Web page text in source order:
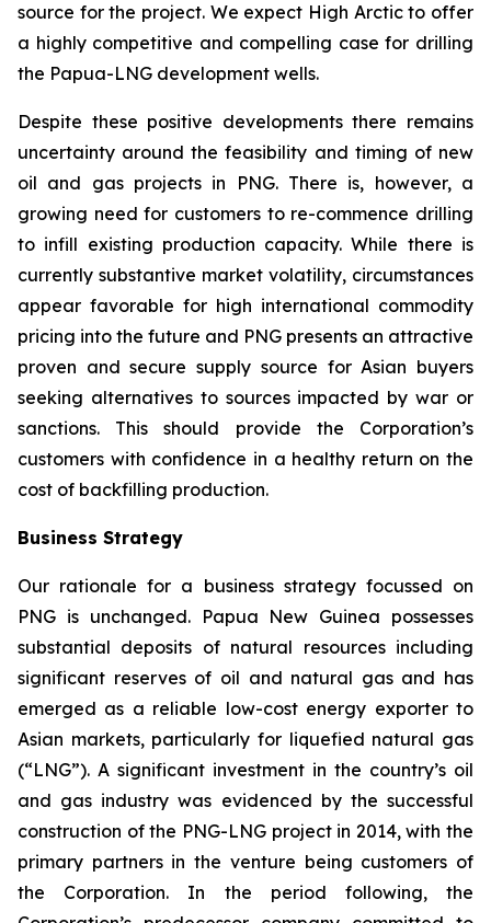
source for the project. We expect High Arctic to offer
a highly competitive and compelling case for drilling
the Papua-LNG development wells.
Despite these positive developments there remains
uncertainty around the feasibility and timing of new
oil and gas projects in PNG. There is, however, a
growing need for customers to re-commence drilling
to infill existing production capacity. While there is
currently substantive market volatility, circumstances
appear favorable for high international commodity
pricing into the future and PNG presents an attractive
proven and secure supply source for Asian buyers
seeking alternatives to sources impacted by war or
sanctions. This should provide the Corporation’s
customers with confidence in a healthy return on the
cost of backfilling production.
Business Strategy
Our rationale for a business strategy focussed on
PNG is unchanged. Papua New Guinea possesses
substantial deposits of natural resources including
significant reserves of oil and natural gas and has
emerged as a reliable low-cost energy exporter to
Asian markets, particularly for liquefied natural gas
(“LNG”). A significant investment in the country’s oil
and gas industry was evidenced by the successful
construction of the PNG-LNG project in 2014, with the
primary partners in the venture being customers of
the Corporation. In the period following, the